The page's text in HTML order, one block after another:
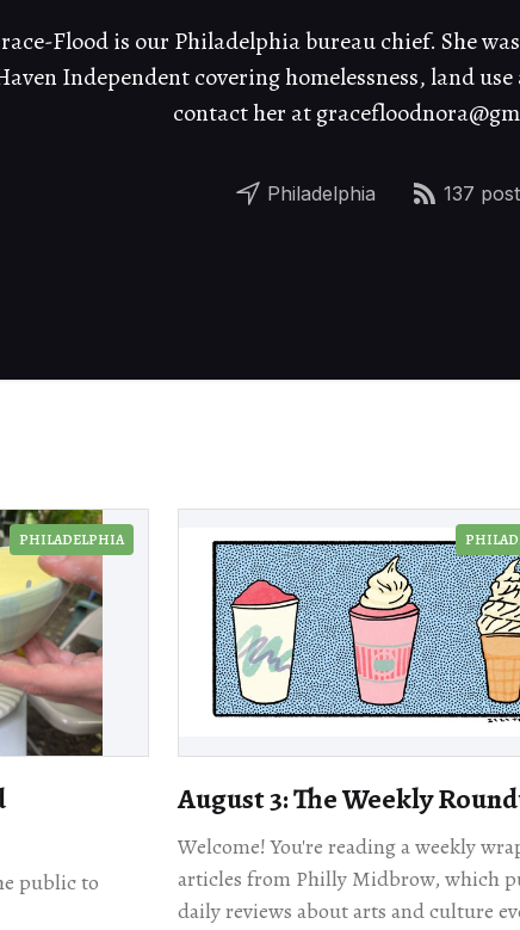
Flood is our Philadelphia bureau chief. She
Independent covering homelessness, land
contact her at
Philadelphia 137
PHILADELPHIA
public to
August 3: The Weekly
Welcome! You're reading a weekly
articles from Philly Midbrow, which
daily reviews about arts and culture